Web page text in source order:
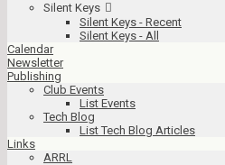
Silent Keys
Silent Keys - Recent
Silent Keys - All
Calendar
Newsletter
Publishing
Club Events
List Events
Tech Blog
List Tech Blog Articles
Links
ARRL